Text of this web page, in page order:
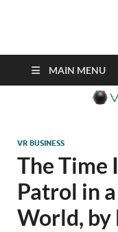
known as VR.
MAIN MENU
VR BUSINESS
The Time
Patrol in
World, by